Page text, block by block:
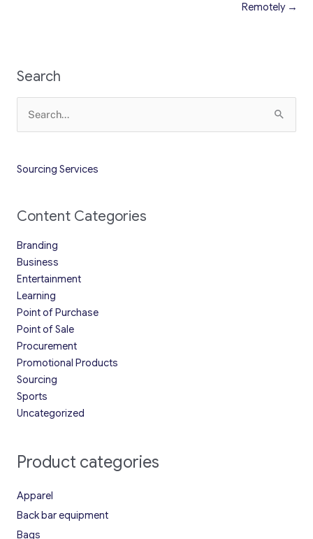
Remotely →
Search
for:
Sourcing Services
Content Categories
Branding
Business
Entertainment
Learning
Point of Purchase
Point of Sale
Procurement
Promotional Products
Sourcing
Sports
Uncategorized
Product categories
Apparel
Back bar equipment
Bags